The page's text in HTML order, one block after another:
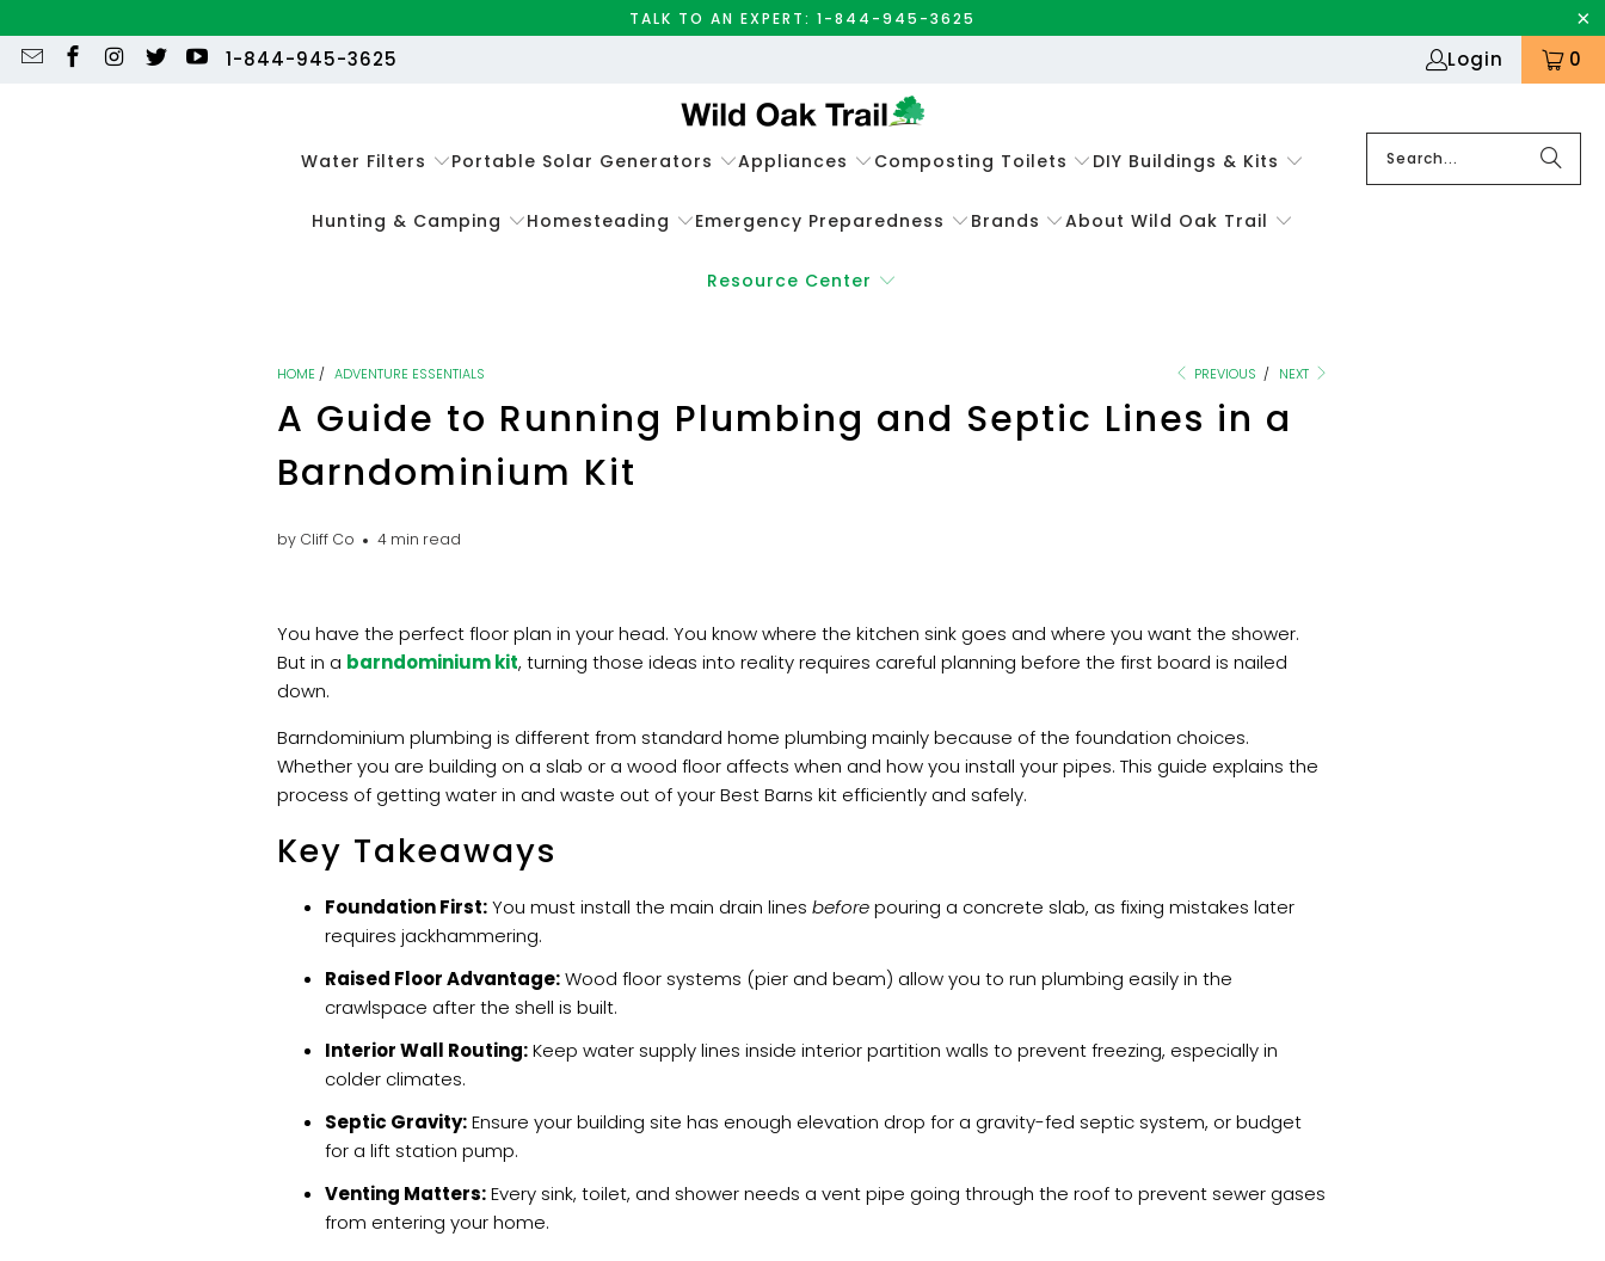
TALK TO AN EXPERT: 1-844-945-3625
1-844-945-3625 Login 0
Water Filters Portable Solar Generators Appliances Composting Toilets DIY Buildings & Kits
Hunting & Camping Homesteading Emergency Preparedness Brands About Wild Oak Trail
Resource Center
HOME / ADVENTURE ESSENTIALS PREVIOUS / NEXT
A Guide to Running Plumbing and Septic Lines in a
Barndominium Kit
by Cliff Co 4 min read
You have the perfect floor plan in your head. You know where the kitchen sink goes and where you want the shower.
But in a barndominium kit, turning those ideas into reality requires careful planning before the first board is nailed
down.
Barndominium plumbing is different from standard home plumbing mainly because of the foundation choices.
Whether you are building on a slab or a wood floor affects when and how you install your pipes. This guide explains the
process of getting water in and waste out of your Best Barns kit efficiently and safely.
Key Takeaways
Foundation First:You must install the main drain lines beforepouring a concrete slab, as fixing mistakes later
requires jackhammering.
Raised Floor Advantage:Wood floor systems (pier and beam) allow you to run plumbing easily in the
crawlspace after the shell is built.
Interior Wall Routing:Keep water supply lines inside interior partition walls to prevent freezing, especially in
colder climates.
Septic Gravity:Ensure your building site has enough elevation drop for a gravity-fed septic system, or budget
for a lift station pump.
Venting Matters:Every sink, toilet, and shower needs a vent pipe going through the roof to prevent sewer gases
from entering your home.